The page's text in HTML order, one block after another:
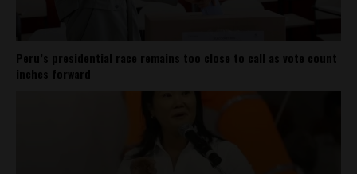
Peru’s presidential race remains too close to call as vote count
inches forward